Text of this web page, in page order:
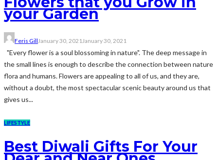
your Garden
Feris Gill January 30, 2021 January 30, 2021
"Every flower is a soul blossoming in nature". The deep message in
the small lines is enough to describe the connection between nature
flora and humans. Flowers are appealing to all of us, and they are,
without a doubt, the most spectacular scenic beauty around us that
gives us...
LIFESTYLE
Best Diwali Gifts For Your